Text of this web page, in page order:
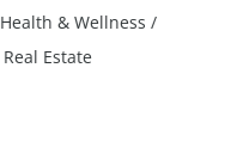
Health & Wellness /
Real Estate